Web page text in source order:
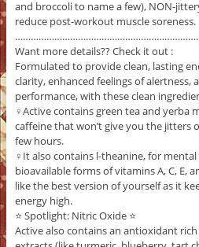
and broccoli to name a few), NON-
reduce post-workout muscle soreness.
Want more details?? Check it out :
Formulated to provide clean, lasting
clarity, enhanced feelings of
performance, with these clean
‍♀️Active contains green tea and yerba
caffeine that won’t give you the jitters
few hours.
‍♀️It also contains l-theanine, for
bioavailable forms of vitamins A, C, E,
like the best version of yourself as it
energy high.
⭐️ Spotlight: Nitric Oxide ⭐️
Active also contains an antioxidant